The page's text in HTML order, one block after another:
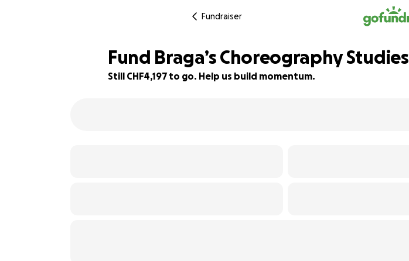
Fundraiser
Fund Braga’s Choreography Studies
Still CHF4,197 to go. Help us build momentum.